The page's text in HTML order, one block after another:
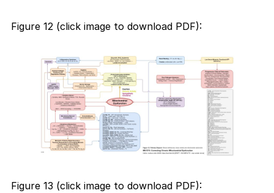
Figure 12 (click image to download PDF):
Figure 13 (click image to download PDF):